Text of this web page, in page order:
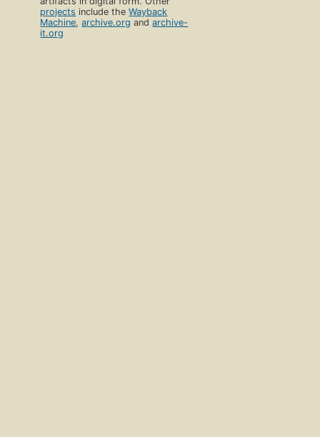
projects include theWayback
Machine,archive.org andarchive-
it.org